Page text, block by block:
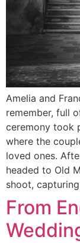
Amelia and
remember, full
ceremony took
where the
loved ones.
headed to Old
shoot,
From